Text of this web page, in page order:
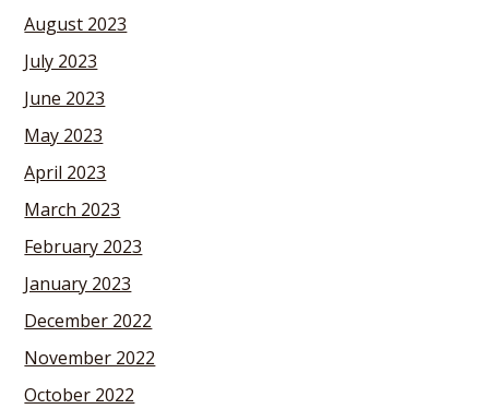
August 2023
July 2023
June 2023
May 2023
April 2023
March 2023
February 2023
January 2023
December 2022
November 2022
October 2022